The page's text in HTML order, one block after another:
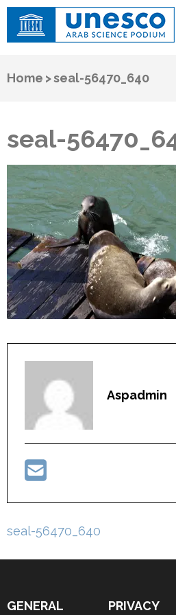
Home >seal-56470_640
seal-
Aspadmin
Post
seal-56470_640
GENERAL PRIVACY